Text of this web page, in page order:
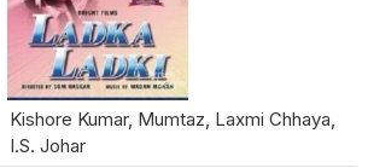
Kishore Kumar, Mumtaz, Laxmi Chhaya,
I.S. Johar